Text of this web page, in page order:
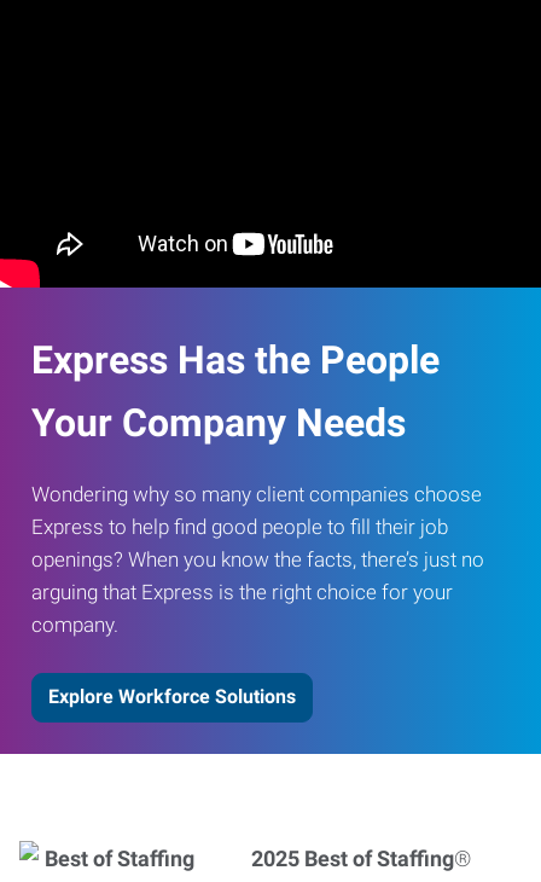
Express Has the People
Your Company Needs
Wondering why so many client companies choose
Express to help find good people to fill their job
openings? When you know the facts, there’s just no
arguing that Express is the right choice for your
company.
Explore Workforce Solutions
2025 Best of Staffing®